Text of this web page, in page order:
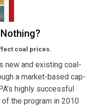
coal prices.
new and existing coal-
a market-based cap-
highly successful
the program in 2010